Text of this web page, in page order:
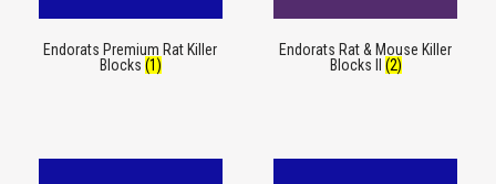
Endorats Premium Rat Killer
Blocks (1)
Endorats Rat & Mouse Killer
Blocks II (2)